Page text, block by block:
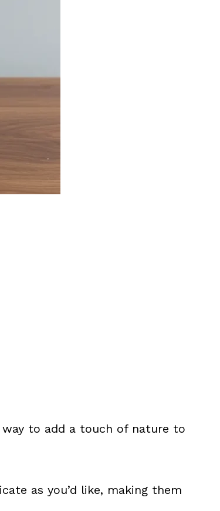
to add a touch of nature to
as you’d like, making them